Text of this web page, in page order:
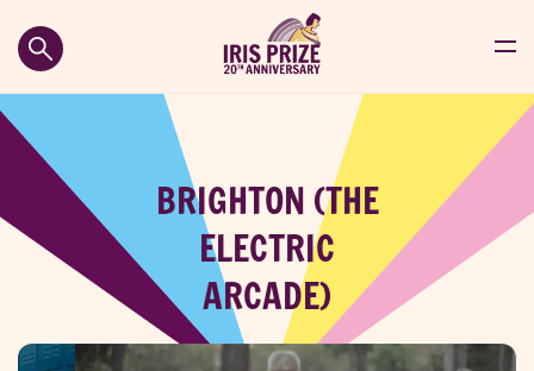
BRIGHTON (THE
ELECTRIC
ARCADE)